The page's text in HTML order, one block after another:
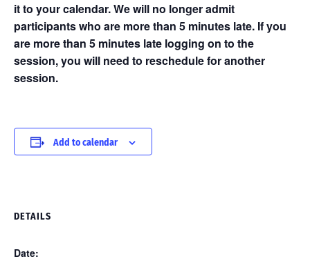
it to your calendar. We will no longer admit
participants who are more than 5 minutes late. If you
are more than 5 minutes late logging on to the
session, you will need to reschedule for another
session.
Add to calendar
DETAILS
Date: